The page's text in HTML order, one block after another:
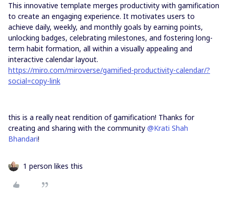
This innovative template merges productivity with gamification
to create an engaging experience. It motivates users to
achieve daily, weekly, and monthly goals by earning points,
unlocking badges, celebrating milestones, and fostering long-
term habit formation, all within a visually appealing and
interactive calendar layout.
https://miro.com/miroverse/gamified-productivity-calendar/?
social=copy-link
this is a really neat rendition of gamification! Thanks for
creating and sharing with the community ​ @Krati Shah
Bhandari!
1 person likes this